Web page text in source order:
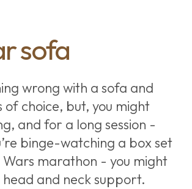
cinema
types
sofa
wrong with a sofa and
of choice, but, you might
and for a long session -
binge-watching a box set
marathon - you might
and neck support.